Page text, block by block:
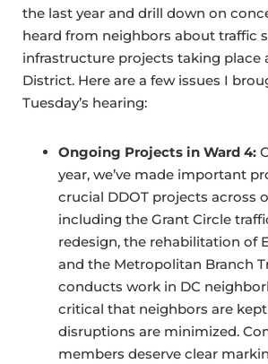
the last year and drill down on
heard from neighbors about traffic
infrastructure projects taking place
District. Here are a few issues I
Tuesday’s hearing:
Ongoing Projects in Ward 4:
year, we’ve made important
crucial DDOT projects across
including the Grant Circle
redesign, the rehabilitation of
and the Metropolitan Branch
conducts work in DC
critical that neighbors are
disruptions are minimized.
members deserve clear